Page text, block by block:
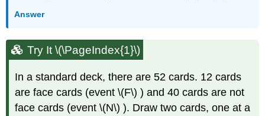
Answer
Try It \(\PageIndex{1}\)
In a standard deck, there are 52 cards. 12 cards
are face cards (event \(F\) ) and 40 cards are not
face cards (event \(N\) ). Draw two cards, one at a